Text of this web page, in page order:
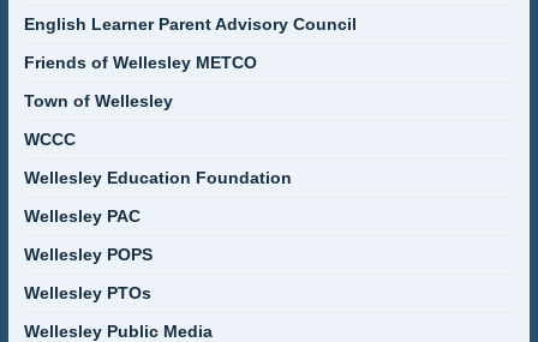
English Learner Parent Advisory Council
Friends of Wellesley METCO
Town of Wellesley
WCCC
Wellesley Education Foundation
Wellesley PAC
Wellesley POPS
Wellesley PTOs
Wellesley Public Media